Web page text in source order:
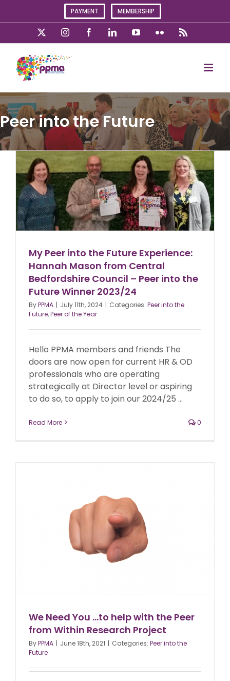
PAYMENT MEMBERSHIP
InstagramFacebookLinkedInYouTubeFlickr
Peer into the Future
My Peer into the Future Experience:
Hannah Mason from Central
Bedfordshire Council – Peer into the
Future Winner 2023/24
ByPPMA | July 11th, 2024 | Categories: Peer into the
Future,Peer of the Year
Hello PPMA members and friends The
doors are now open for current HR & OD
professionals who are operating
strategically at Director level or aspiring
to do so, to apply to join our 2024/25 ...
Read More 0
We Need You …to help with the Peer
from Within Research Project
ByPPMA | June 18th, 2021 | Categories: Peer into the
Future